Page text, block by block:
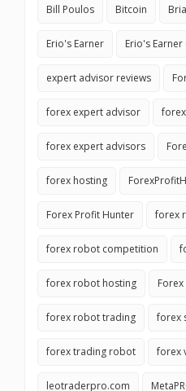
Bill Poulos Bitcoin
Erio's Earner Erio's Earner
expert advisor reviews
forex expert advisor
forex expert advisors
forex hosting
Forex Profit Hunter forex
forex robot competition
forex robot hosting
forex robot trading forex
forex trading robot forex
leotraderpro.com